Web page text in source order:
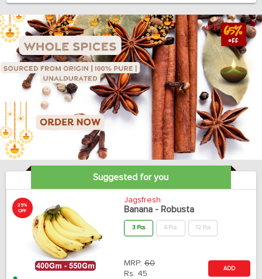
Suggested for you
25%
OFF
Jagsfresh
Banana - Robusta
3 Pcs 6 Pcs 12 Pcs
MRP: 60
Rs. 45
ADD